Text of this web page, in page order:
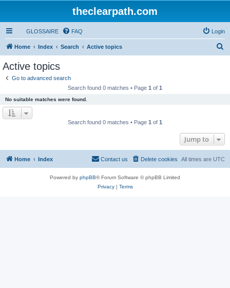
theclearpath.com
GLOSSAIRE FAQ Login
Home Index Search Active topics
Active topics
Go to advanced search
Search found 0 matches • Page 1 of 1
No suitable matches were found.
Search found 0 matches • Page 1 of 1
Jump to
Home Index All times are UTC
Delete cookies
Contact us
Powered by phpBB® Forum Software © phpBB Limited
Privacy| Terms